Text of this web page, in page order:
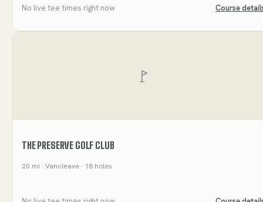
No live tee times right now Course
THE PRESERVE GOLF CLUB
20 mi · Vancleave · 18 holes